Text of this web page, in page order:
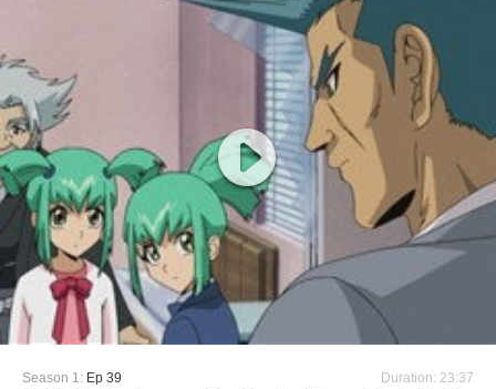
Season 1: Ep 39 Duration: 23:37